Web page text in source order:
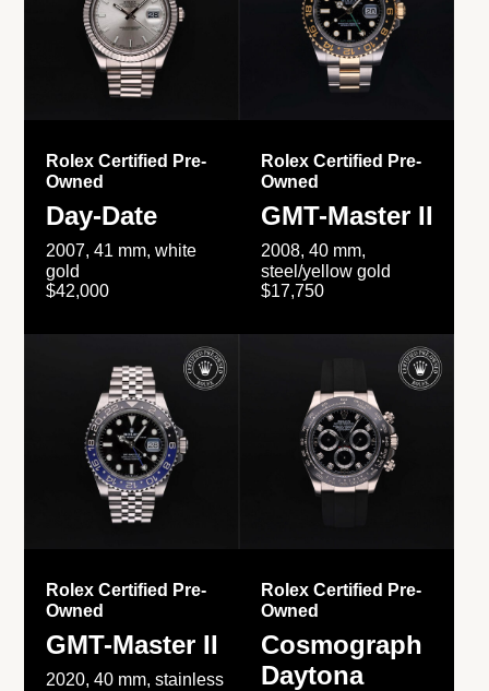
Rolex Certified Pre-
Owned
Day-Date
2007, 41 mm, white
gold
$42,000
Rolex Certified Pre-
Owned
GMT-Master II
2008, 40 mm,
steel/yellow gold
$17,750
Rolex Certified Pre-
Owned
GMT-Master II
2020, 40 mm, stainless
Rolex Certified Pre-
Owned
Cosmograph
Daytona